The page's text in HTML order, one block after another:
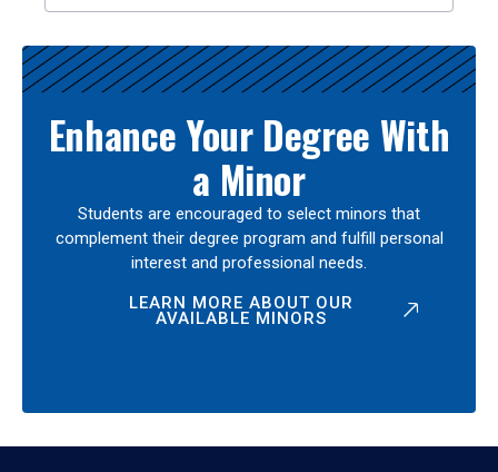
Enhance Your Degree With
a Minor
Students are encouraged to select minors that
complement their degree program and fulfill personal
interest and professional needs.
LEARN MORE ABOUT OUR
AVAILABLE MINORS